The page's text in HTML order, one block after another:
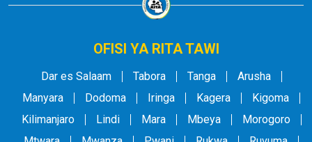
OFISI YA RITA TAWI
Dar es Salaam Tabora Tanga
Arusha
Manyara
Dodoma Iringa Kagera
Kigoma
Kilimanjaro
Lindi Mara Mbeya
Morogoro